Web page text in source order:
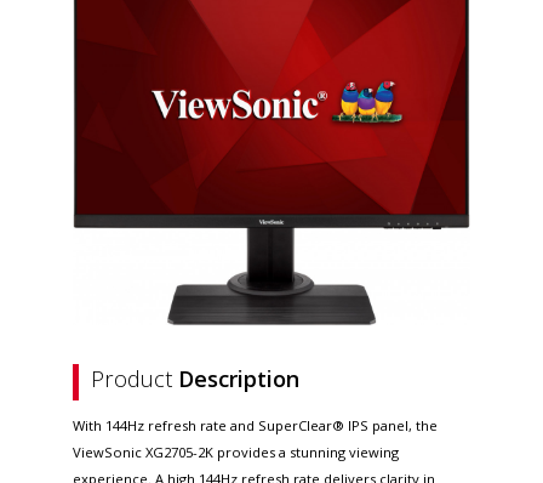
Product Description
With 144Hz refresh rate and SuperClear® IPS panel, the
ViewSonic XG2705-2K provides a stunning viewing
experience. A high 144Hz refresh rate delivers clarity in